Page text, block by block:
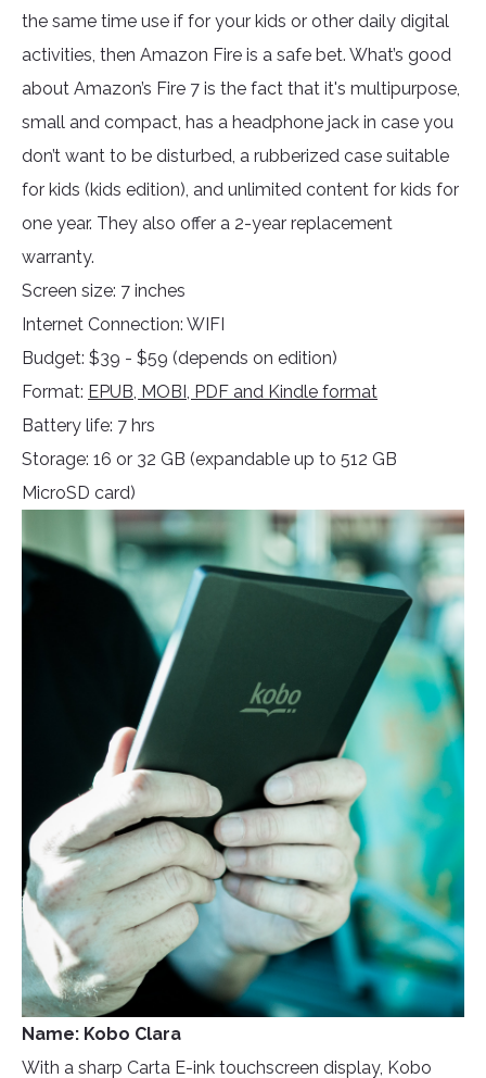
the same time use if for your kids or other daily digital
activities, then Amazon Fire is a safe bet. What’s good
about Amazon’s Fire 7 is the fact that it's multipurpose,
small and compact, has a headphone jack in case you
don’t want to be disturbed, a rubberized case suitable
for kids (kids edition), and unlimited content for kids for
one year. They also offer a 2-year replacement
warranty.
Screen size: 7 inches
Internet Connection: WIFI
Budget: $39 - $59 (depends on edition)
Format: EPUB, MOBI, PDF and Kindle format
Battery life: 7 hrs
Storage: 16 or 32 GB (expandable up to 512 GB
MicroSD card)
Name: Kobo Clara
With a sharp Carta E-ink touchscreen display, Kobo